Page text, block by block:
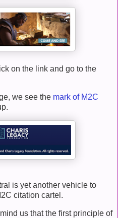
on the link and go to the
we see the mark of M2C
is yet another vehicle to
citation cartel.
us that the first principle of